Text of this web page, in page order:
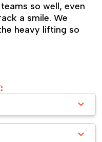
so well, even
a smile. We
heavy lifting so